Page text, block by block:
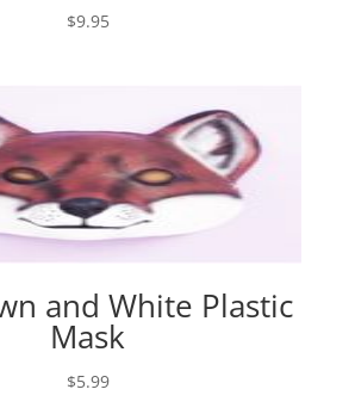
$9.95
and White Plastic
Mask
$5.99